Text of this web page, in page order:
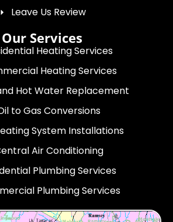
Leave Us Review
Our Services
Heating Services
Heating Services
Hot Water Replacement
to Gas Conversions
System Installations
Air Conditioning
Plumbing Services
Plumbing Services